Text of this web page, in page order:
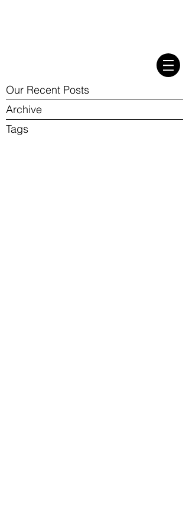
Our Recent Posts
Archive
Tags